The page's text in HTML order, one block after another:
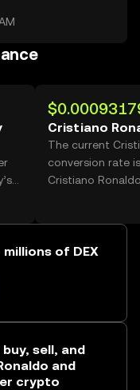
Cristiano
The current
conversion rate
Cristiano
of DEX
sell, and
and
crypto